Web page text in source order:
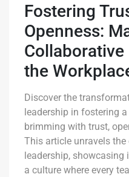
Fostering
Openness:
the
Discover the
leadership in fostering
brimming with trust,
This article unravels
leadership,
a culture where every